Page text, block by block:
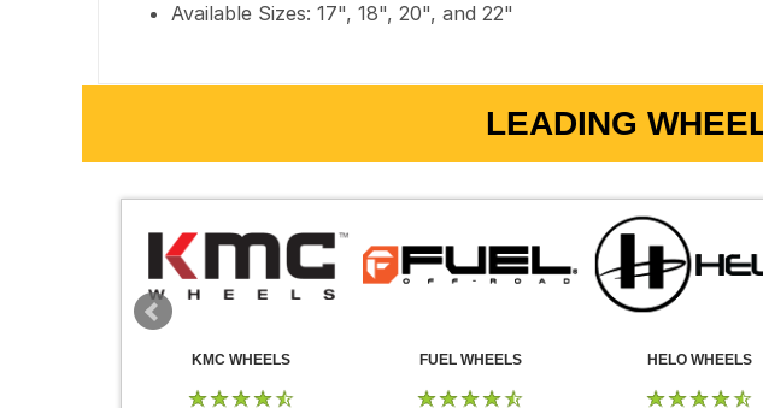
Available Sizes: 17", 18", 20", and 22"
LEADING
KMC WHEELS FUEL WHEELS HELO WHEELS